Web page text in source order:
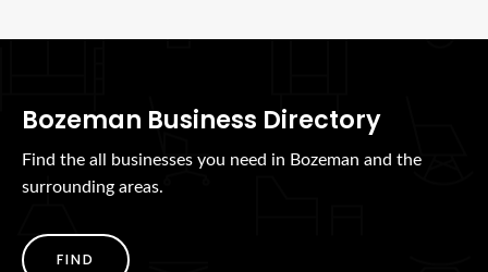
Bozeman Business Directory
Find the all businesses you need in Bozeman and the
surrounding areas.
FIND